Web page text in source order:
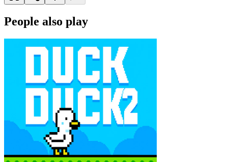
People also play